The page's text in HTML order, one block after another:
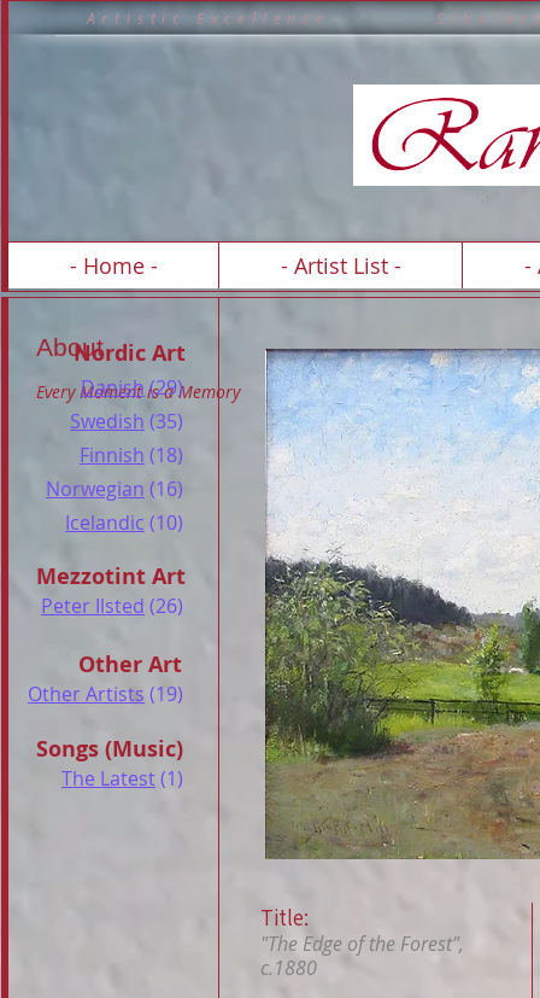
- Home - - Artist List - -
A r t i s t i c E x c e l l e n c e S c h
About
Every Moment is a Memory
Title:
"The Edge of the Forest",
c.1880
Nordic Art
Danish(29)
Swedish (35)
Finnish (18)
Norwegian (16)
Icelandic (10)
Mezzotint Art
Peter Ilsted (26)
Other Art
Other Artists (19)
Songs (Music)
The Latest(1)